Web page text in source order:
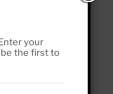
your
be the first to